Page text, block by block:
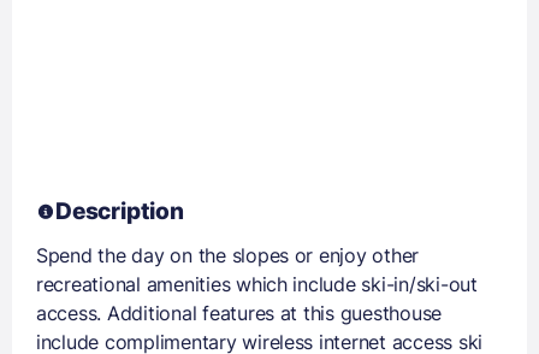
Description
Spend the day on the slopes or enjoy other
recreational amenities which include ski-in/ski-out
access. Additional features at this guesthouse
include complimentary wireless internet access ski